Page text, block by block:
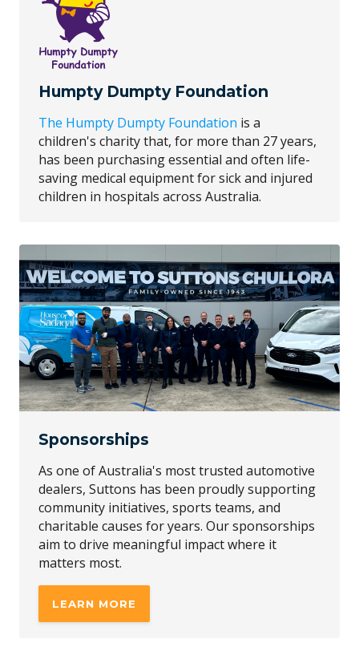
Humpty Dumpty Foundation
The Humpty Dumpty Foundation is a
children's charity that, for more than 27 years,
has been purchasing essential and often life-
saving medical equipment for sick and injured
children in hospitals across Australia.
Sponsorships
As one of Australia's most trusted automotive
dealers, Suttons has been proudly supporting
community initiatives, sports teams, and
charitable causes for years. Our sponsorships
aim to drive meaningful impact where it
matters most.
LEARN MORE